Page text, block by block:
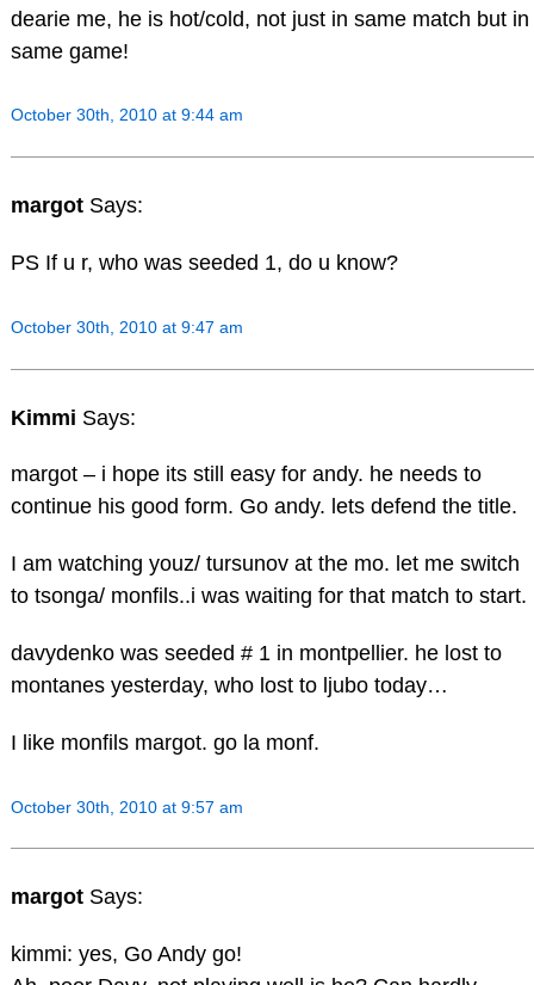
dearie me, he is hot/cold, not just in same match but in
same game!
October 30th, 2010 at 9:44 am
margot Says:
PS If u r, who was seeded 1, do u know?
October 30th, 2010 at 9:47 am
Kimmi Says:
margot – i hope its still easy for andy. he needs to
continue his good form. Go andy. lets defend the title.
I am watching youz/ tursunov at the mo. let me switch
to tsonga/ monfils..i was waiting for that match to start.
davydenko was seeded # 1 in montpellier. he lost to
montanes yesterday, who lost to ljubo today…
I like monfils margot. go la monf.
October 30th, 2010 at 9:57 am
margot Says:
kimmi: yes, Go Andy go!